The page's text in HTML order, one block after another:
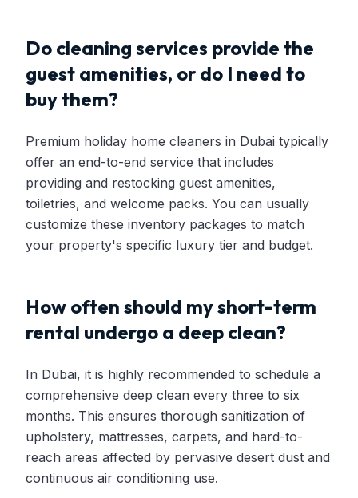
Do cleaning services provide the
guest amenities, or do I need to
buy them?
Premium holiday home cleaners in Dubai typically
offer an end-to-end service that includes
providing and restocking guest amenities,
toiletries, and welcome packs. You can usually
customize these inventory packages to match
your property's specific luxury tier and budget.
How often should my short-term
rental undergo a deep clean?
In Dubai, it is highly recommended to schedule a
comprehensive deep clean every three to six
months. This ensures thorough sanitization of
upholstery, mattresses, carpets, and hard-to-
reach areas affected by pervasive desert dust and
continuous air conditioning use.